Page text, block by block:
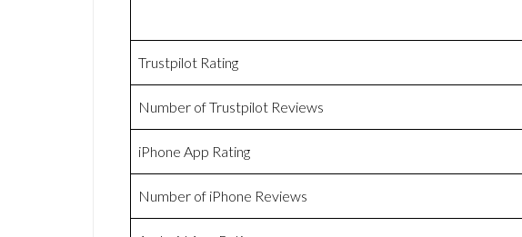
Trustpilot Rating
Number of Trustpilot Reviews
iPhone App Rating
Number of iPhone Reviews